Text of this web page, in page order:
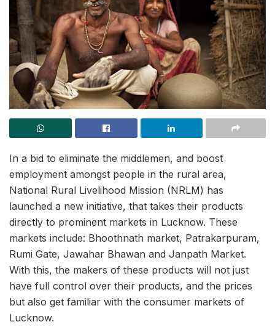
In a bid to eliminate the middlemen, and boost
employment amongst people in the rural area,
National Rural Livelihood Mission (NRLM) has
launched a new initiative, that takes their products
directly to prominent markets in Lucknow. These
markets include: Bhoothnath market, Patrakarpuram,
Rumi Gate, Jawahar Bhawan and Janpath Market.
With this, the makers of these products will not just
have full control over their products, and the prices
but also get familiar with the consumer markets of
Lucknow.